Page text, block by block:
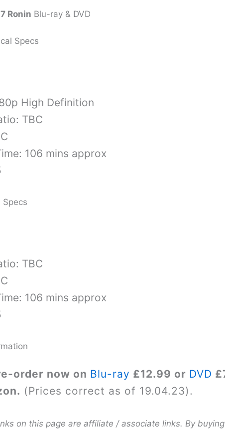
Ronin Blu-ray & DVD
Specs
High Definition
TBC
106 mins approx
Specs
TBC
106 mins approx
order now on Blu-ray £12.99 or DVD
(Prices correct as of 19.04.23).
on this page are affiliate / associate links. By buying